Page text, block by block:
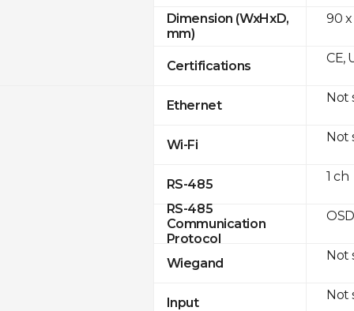
Dimension (WxHxD,
mm)
Certifications
Ethernet
Wi-Fi
RS-485
RS-485
Communication
Protocol
Wiegand
Input
90 x
CE,
Not
Not
1 ch
Not
Not